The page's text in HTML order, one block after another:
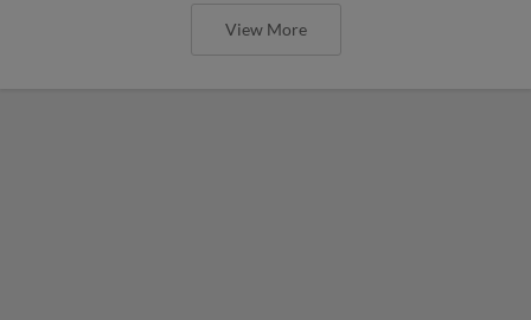
View More